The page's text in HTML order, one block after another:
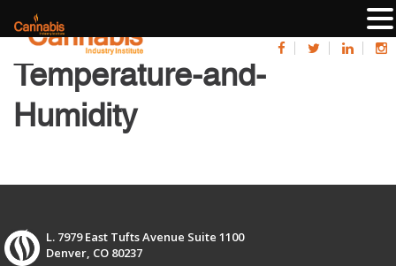
Temperature-and-
Humidity
L. 7979 East Tufts Avenue Suite 1100
Denver, CO 80237